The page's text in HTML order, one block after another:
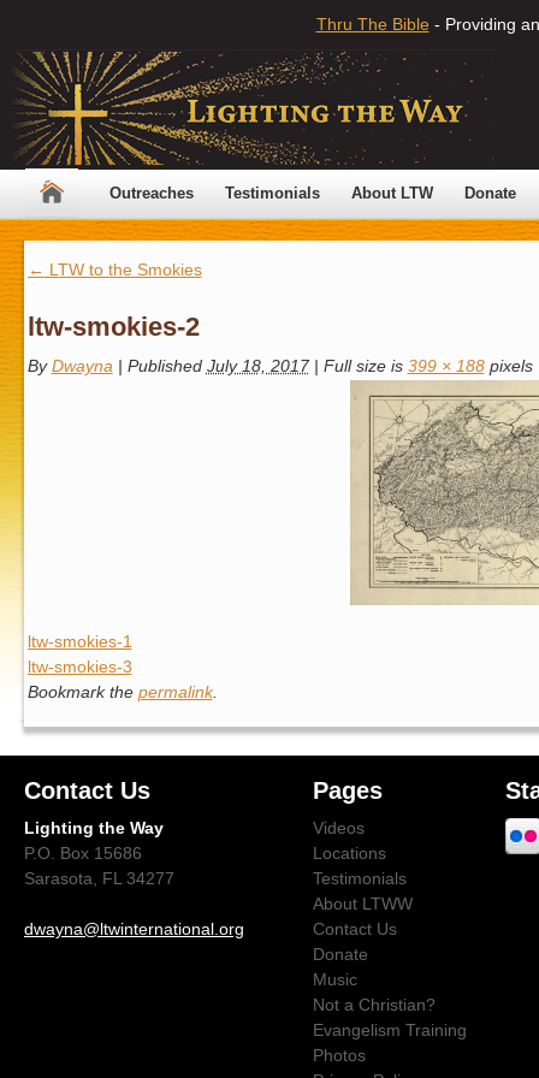
Thru The Bible - Providing
Outreaches Testimonials About LTW Donate
← LTW to the Smokies
ltw-smokies-2
By Dwayna | Published July 18, 2017 | Full size is 399 × 188pixels
ltw-smokies-1
ltw-smokies-3
Bookmark the permalink.
Contact Us
Lighting the Way
P.O. Box 15686
Sarasota, FL 34277
dwayna@ltwinternational.org
Pages
Videos
Locations
Testimonials
About LTWW
Contact Us
Donate
Music
Not a Christian?
Evangelism Training
Photos